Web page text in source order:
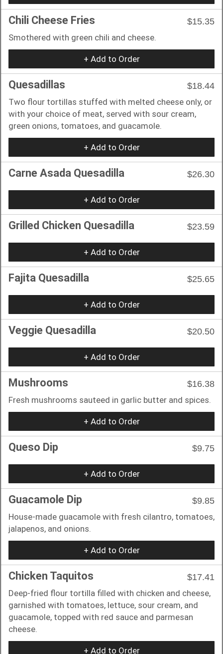
Chili Cheese Fries
$15.35
Smothered with green chili and cheese.
+ Add to Order
Quesadillas
$18.44
Two flour tortillas stuffed with melted cheese only, or
with your choice of meat, served with sour cream,
green onions, tomatoes, and guacamole.
+ Add to Order
Carne Asada Quesadilla $26.30
+ Add to Order
Grilled Chicken Quesadilla $23.59
+ Add to Order
Fajita Quesadilla $25.65
+ Add to Order
Veggie Quesadilla $20.50
+ Add to Order
Mushrooms
$16.38
Fresh mushrooms sauteed in garlic butter and spices.
+ Add to Order
Queso Dip $9.75
+ Add to Order
Guacamole Dip
$9.85
House-made guacamole with fresh cilantro, tomatoes,
jalapenos, and onions.
+ Add to Order
Chicken Taquitos
$17.41
Deep-fried flour tortilla filled with chicken and cheese,
garnished with tomatoes, lettuce, sour cream, and
guacamole, topped with red sauce and parmesan
cheese.
+ Add to Order